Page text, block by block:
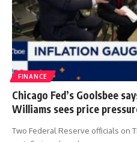
FINANCE
Chicago Fed’s Goolsbee
Williams sees price
Two Federal Reserve officials on